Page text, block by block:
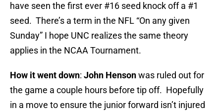
have seen the first ever #16 seed knock off a #1
seed. There’s a term in the NFL “On any given
Sunday” I hope UNC realizes the same theory
applies in the NCAA Tournament.
How it went down: John Hensonwas ruled out for
the game a couple hours before tip off. Hopefully
in a move to ensure the junior forward isn’t injured